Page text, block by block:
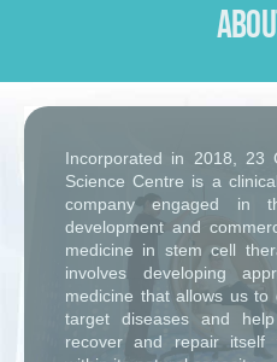
Incorporated in 2018, 23
Science Centre is a
company engaged in
development and
medicine in stem cell
involves developing
medicine that allows us to
target diseases and
recover and repair itself